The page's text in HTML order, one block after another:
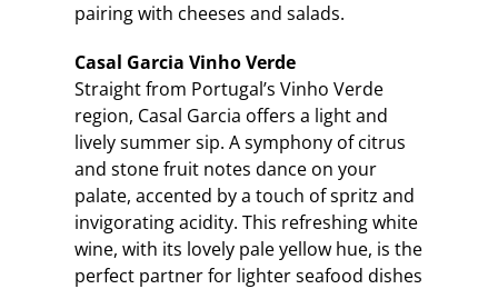
pairing with cheeses and salads.
Casal Garcia Vinho Verde
Straight from Portugal’s Vinho Verde
region, Casal Garcia offers a light and
lively summer sip. A symphony of citrus
and stone fruit notes dance on your
palate, accented by a touch of spritz and
invigorating acidity. This refreshing white
wine, with its lovely pale yellow hue, is the
perfect partner for lighter seafood dishes